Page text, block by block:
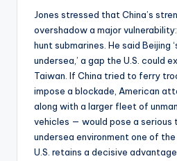
Jones stressed that China’s
overshadow a major
hunt submarines. He said Beijing
undersea,’ a gap the U.S. could
Taiwan. If China tried to ferry
impose a blockade, American
along with a larger fleet of
vehicles — would pose a serious
undersea environment one of
U.S. retains a decisive